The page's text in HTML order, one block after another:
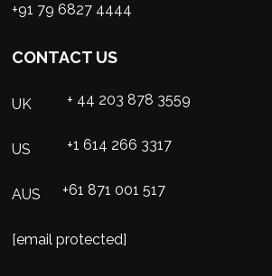
+91 79 6827 4444
CONTACT US
UK + 44 203 878 3559
US +1 614 266 3317
AUS +61 871 001 517
[email protected]